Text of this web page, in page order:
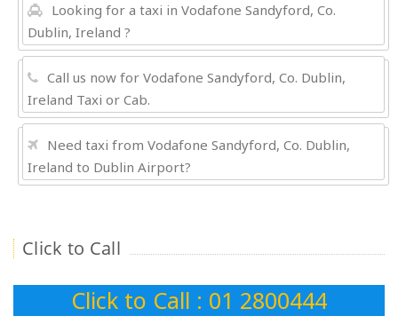
Looking for a taxi in Vodafone Sandyford, Co.
Dublin, Ireland ?
Call us now for Vodafone Sandyford, Co. Dublin,
Ireland Taxi or Cab.
Need taxi from Vodafone Sandyford, Co. Dublin,
Ireland to Dublin Airport?
Click to Call
Click to Call : 01 2800444